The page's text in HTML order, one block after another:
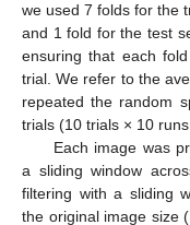
we used 7 folds for the
and 1 fold for the test
ensuring that each
trial. We refer to the
repeated the random
trials (10 trials × 10
Each image was
a sliding window
filtering with a sliding
the original image size